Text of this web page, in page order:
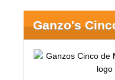
Ganzo's